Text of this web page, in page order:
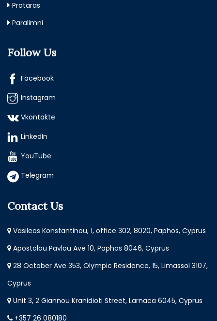
Protaras
Paralimni
Follow Us
Facebook
Instagram
Vkontakte
LinkedIn
YouTube
Telegram
Contact Us
Vasileos Konstantinou, 1, office 302, 8020, Paphos, Cyprus
Apostolou Pavlou Ave 10, Paphos 8046, Cyprus
28 October Ave 353, Olympic Residence, 15, Limassol 3107,
Cyprus
Unit 3, 2 Giannou Kranidioti Street, Larnaca 6045, Cyprus
+357 26 080180